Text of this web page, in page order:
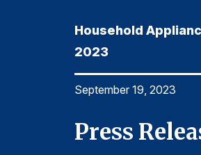
Household
2023
September 19, 2023
Press